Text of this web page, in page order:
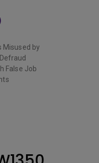
Misused by
False Job